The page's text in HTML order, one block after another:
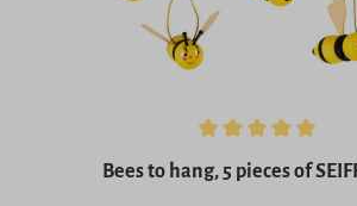
Average rating of 5 out of 5 stars
Bees to hang, 5 pieces of